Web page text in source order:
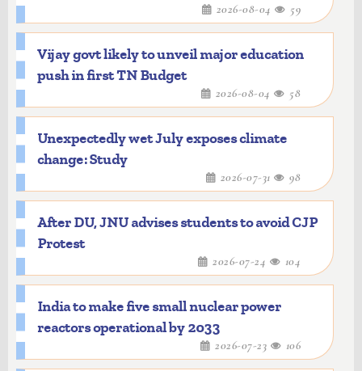
2026-08-04 59
Vijay govt likely to unveil major education
push in first TN Budget
2026-08-04 58
Unexpectedly wet July exposes climate
change: Study
2026-07-31 98
After DU, JNU advises students to avoid CJP
Protest
2026-07-24 104
India to make five small nuclear power
reactors operational by 2033
2026-07-23 106